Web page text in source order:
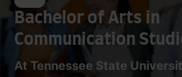
Bachelor of Arts in
Communication
At Tennessee State